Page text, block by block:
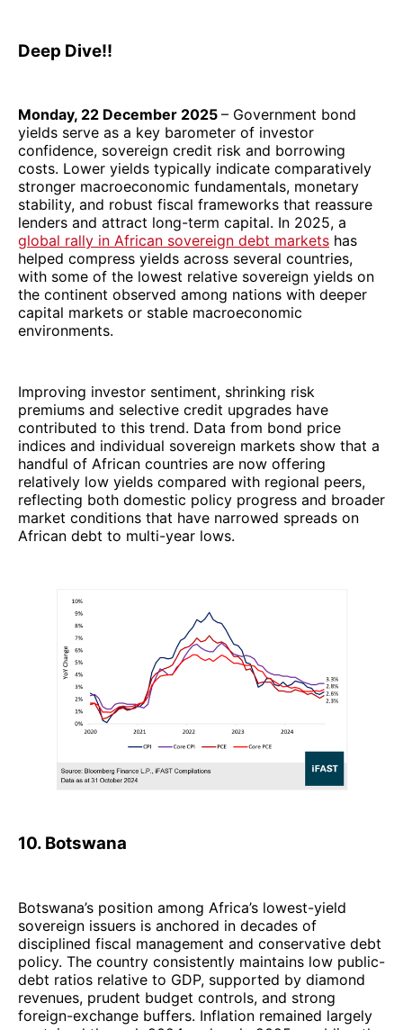
Deep Dive!!
Monday, 22 December 2025 – Government bond
yields serve as a key barometer of investor
confidence, sovereign credit risk and borrowing
costs. Lower yields typically indicate comparatively
stronger macroeconomic fundamentals, monetary
stability, and robust fiscal frameworks that reassure
lenders and attract long-term capital. In 2025, a
global rally in African sovereign debt markets has
helped compress yields across several countries,
with some of the lowest relative sovereign yields on
the continent observed among nations with deeper
capital markets or stable macroeconomic
environments.
Improving investor sentiment, shrinking risk
premiums and selective credit upgrades have
contributed to this trend. Data from bond price
indices and individual sovereign markets show that a
handful of African countries are now offering
relatively low yields compared with regional peers,
reflecting both domestic policy progress and broader
market conditions that have narrowed spreads on
African debt to multi-year lows.
10. Botswana
Botswana’s position among Africa’s lowest-yield
sovereign issuers is anchored in decades of
disciplined fiscal management and conservative debt
policy. The country consistently maintains low public-
debt ratios relative to GDP, supported by diamond
revenues, prudent budget controls, and strong
foreign-exchange buffers. Inflation remained largely